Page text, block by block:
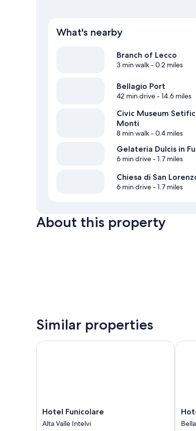
What's nearby
Branch of Lecco
3 min walk- 0.2 miles
Bellagio Port
42 min drive- 14.6 miles
Civic Museum
Monti
8 min walk- 0.4 miles
Gelateria Dulcis in
6 min drive- 1.7 miles
Chiesa di San
6 min drive- 1.7 miles
About this property
Similar properties
Hotel
Funicolare
Alta
Hotel Funicolare
Alta Valle Intelvi
Hotel Funicolare Hotel